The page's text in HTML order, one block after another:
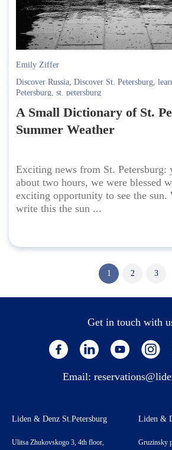
Emily Ziffer
Discover Russia, Discover St. Petersburg,
Petersburg, st. petersburg
A Small Dictionary of St.
Summer Weather
Exciting news from St. Petersburg:
about two hours, we were blessed
exciting opportunity to see the sun.
write this the sun ...
1 2 3
Get in touch with
Email:
Liden & Denz St.Petersburg
Ulitsa Zhukovskogo 3, 4th floor,
Liden &
Gruzinsky